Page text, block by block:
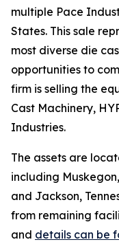
multiple Pace
States. This sale
most diverse die
opportunities to
firm is selling the
Cast Machinery,
Industries.
The assets are
including
and Jackson,
from remaining
and details can be